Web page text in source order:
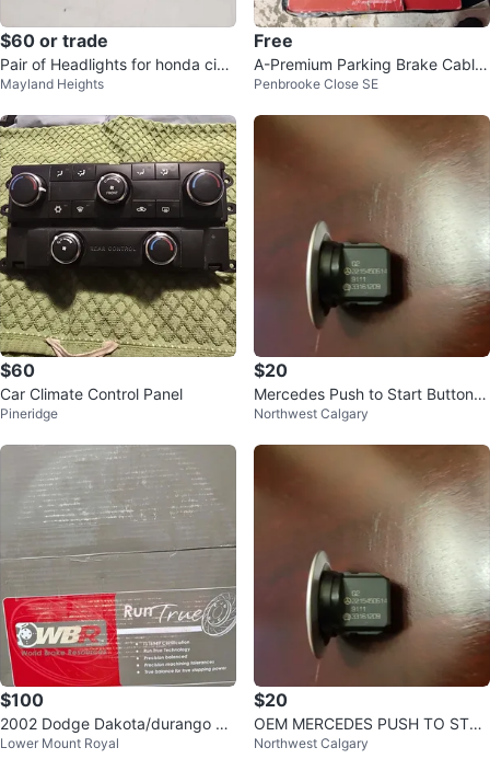
$60 or trade
Pair of Headlights for honda civi
c
Mayland Heights
Free
A-Premium Parking Brake Cable
for Honda Accord
Penbrooke Close SE
$60
Car Climate Control Panel
Pineridge
$20
Mercedes Push to Start Button K
eyless Go
Northwest Calgary
$100
2002 Dodge Dakota/durango br
ake rotors
Lower Mount Royal
$20
OEM MERCEDES PUSH TO STAR
T BUTTON KEYLESS GO ENGIN
Northwest Calgary